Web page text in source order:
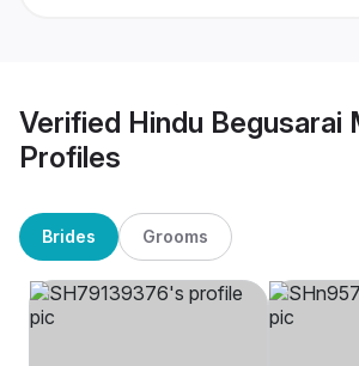
Verified Hindu Begusarai
Profiles
Brides Grooms